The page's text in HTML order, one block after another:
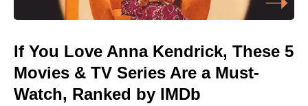
If You Love Anna Kendrick, These 5
Movies & TV Series Are a Must-
Watch, Ranked by IMDb